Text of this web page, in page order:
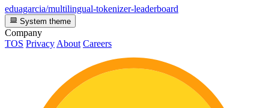
eduagarcia/multilingual-tokenizer-leaderboard
System theme
Company
TOS Privacy About Careers